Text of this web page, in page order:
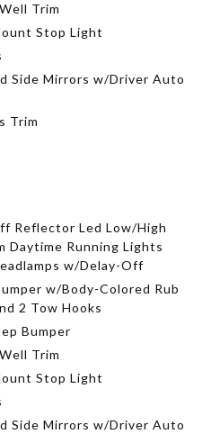
Trim
Stop Light
Side Mirrors w/Driver Auto
Trim
Reflector Led Low/High
Daytime Running Lights
w/Delay-Off
w/Body-Colored Rub
2 Tow Hooks
Bumper
Trim
Stop Light
Side Mirrors w/Driver Auto